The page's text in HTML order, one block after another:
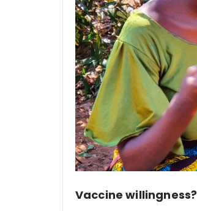
Vaccine willingness?